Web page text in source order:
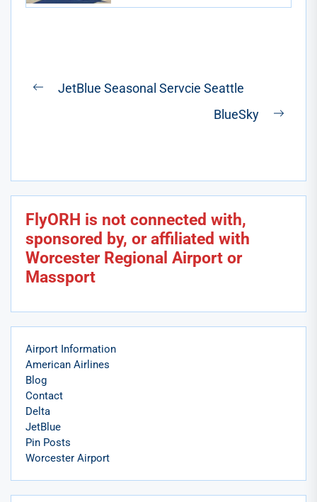
Post
Previous
JetBlue Seasonal Servcie Seattle
BlueSky
FlyORH is not connected with,
sponsored by, or affiliated with
Worcester Regional Airport or
Massport
Airport Information
American Airlines
Blog
Contact
Delta
JetBlue
Pin Posts
Worcester Airport